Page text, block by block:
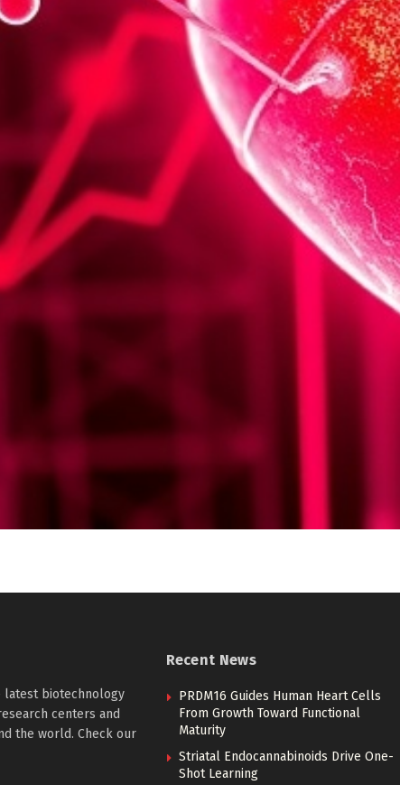
latest biotechnology
centers and
the world. Check our
Recent News
PRDM16 Guides Human Heart Cells
From Growth Toward Functional
Maturity
Striatal Endocannabinoids Drive One-
Shot Learning